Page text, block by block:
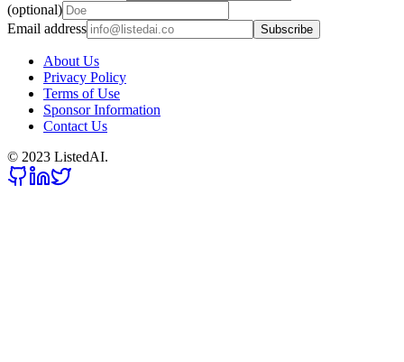
(optional)
Email address
Subscribe
About Us
Privacy Policy
Terms of Use
Sponsor Information
Contact Us
© 2023 ListedAI.